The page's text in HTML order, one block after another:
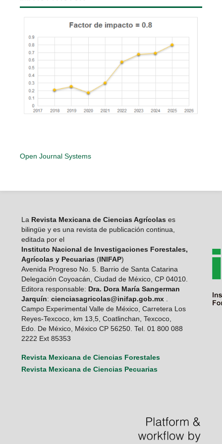
Open Journal Systems
La Revista Mexicana de Ciencias Agrícolas es
bilingüe y es una revista de publicación continua,
editada por el
Instituto Nacional de Investigaciones Forestales,
Agrícolas y Pecuarias (INIFAP)
Avenida Progreso No. 5. Barrio de Santa Catarina
Delegación Coyoacán, Ciudad de México, CP 04010.
Editora responsable: Dra. Dora María Sangerman
Jarquín: cienciasagricolas@inifap.gob.mx.
Campo Experimental Valle de México, Carretera Los
Reyes-Texcoco, km 13,5, Coatlinchan, Texcoco,
Edo. De México, México CP 56250. Tel. 01 800 088
2222 Ext 85353
Revista Mexicana de Ciencias Forestales
Revista Mexicana de Ciencias Pecuarias